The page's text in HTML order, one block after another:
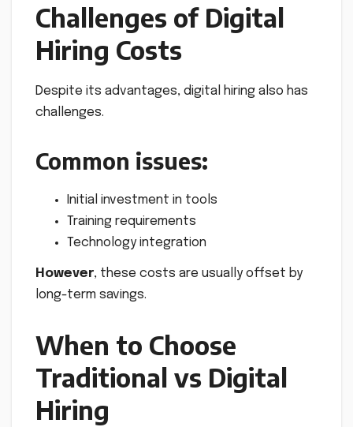
Challenges of Digital
Hiring Costs
Despite its advantages, digital hiring also has
challenges.
Common issues:
Initial investment in tools
Training requirements
Technology integration
However, these costs are usually offset by
long-term savings.
When to Choose
Traditional vs Digital
Hiring